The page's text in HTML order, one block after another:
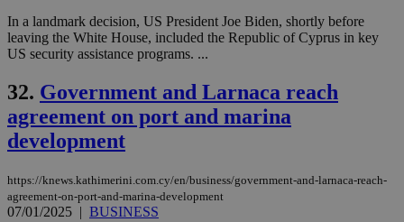
In a landmark decision, US President Joe Biden, shortly before
leaving the White House, included the Republic of Cyprus in key
US security assistance programs. ...
32. Government and Larnaca reach
agreement on port and marina
development
https://knews.kathimerini.com.cy/en/business/government-and-larnaca-reach-
agreement-on-port-and-marina-development
07/01/2025 | BUSINESS